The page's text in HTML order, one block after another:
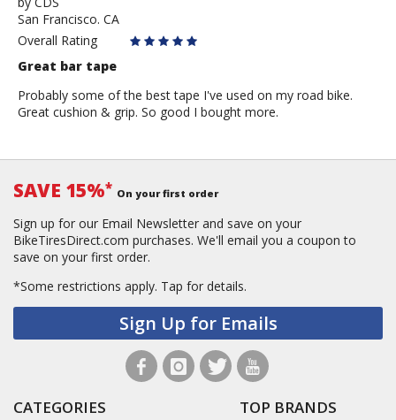
CDS
San Francisco. CA
Overall Rating
Great bar tape
Probably some of the best tape I've used on my road bike.
Great cushion & grip. So good I bought more.
SAVE 15%* On your first order
Sign up for our Email Newsletter and save on your
BikeTiresDirect.com purchases. We'll email you a coupon to
save on your first order.
*Some restrictions apply. Tap for details.
Sign Up for Emails
CATEGORIES TOP BRANDS